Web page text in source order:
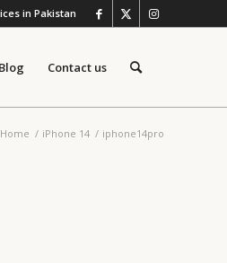
in Pakistan
Blog Contact us
Home / iPhone 14 / iphone14pro